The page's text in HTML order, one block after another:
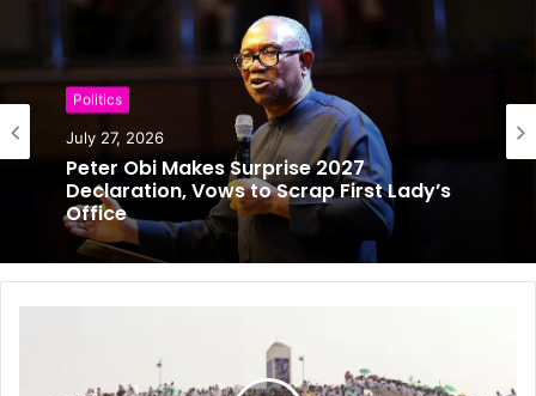
Politics
July 27, 2026
Peter Obi Makes Surprise 2027
Declaration, Vows to Scrap First Lady’s
July 26, 2026
Anthony Joshua Survives Early Scare to
Stop Prenga in Round Two